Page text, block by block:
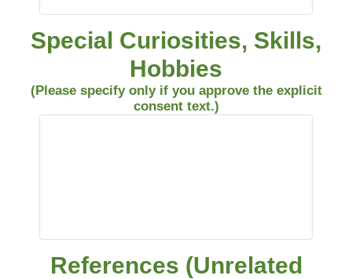
Special Curiosities, Skills,
Hobbies
(Please specify only if you approve the explicit
consent text.)
References (Unrelated